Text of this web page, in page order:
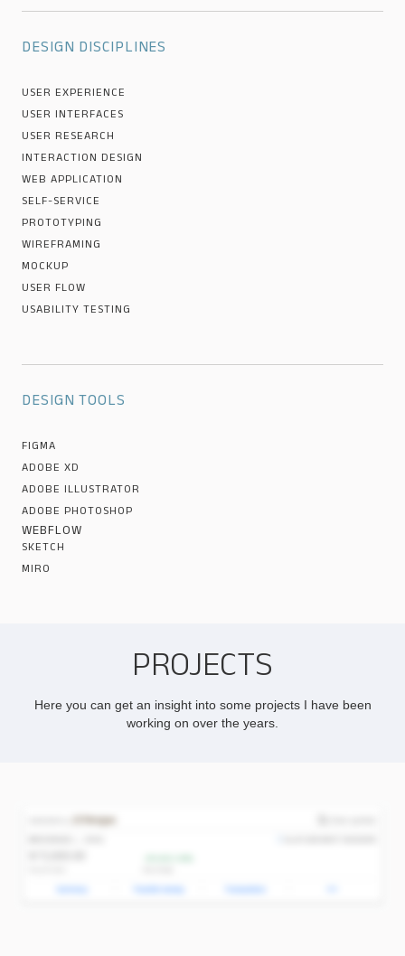
DESIGN DISCIPLINES
USER EXPERIENCE
USER INTERFACES
USER RESEARCH
INTERACTION DESIGN
WEB APPLICATION
SELF-SERVICE
PROTOTYPING
WIREFRAMING
MOCKUP
USER FLOW
USABILITY TESTING
DESIGN TOOLS
FIGMA
ADOBE XD
ADOBE ILLUSTRATOR
ADOBE PHOTOSHOP
WEBFLOW
SKETCH
MIRO
PROJECTS
Here you can get an insight into some projects I have been
working on over the years.